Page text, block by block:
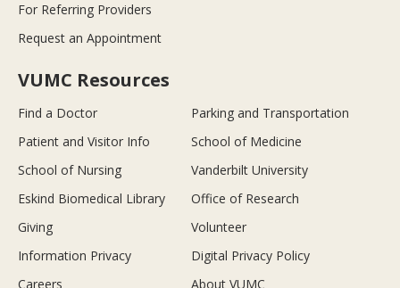
For Referring Providers
Request an Appointment
VUMC Resources
Find a Doctor
Parking and Transportation
Patient and Visitor Info
School of Medicine
School of Nursing
Vanderbilt University
Eskind Biomedical Library
Office of Research
Giving
Volunteer
Information Privacy
Digital Privacy Policy
Careers
About VUMC